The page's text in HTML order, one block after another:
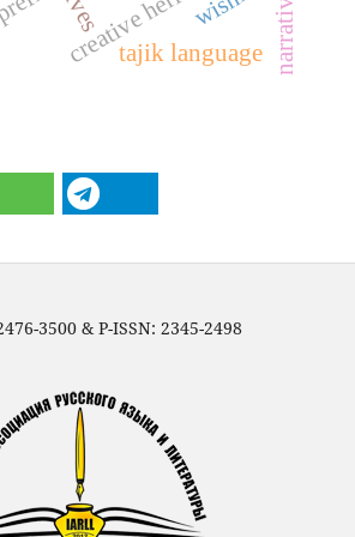
tajik language narrative
3500 & P-ISSN: 2345-2498